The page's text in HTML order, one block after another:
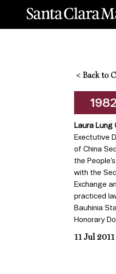
< Back to
1982
Laura Lung
Exectutive
of China
the
with the
Exchange
practiced
Bauhinia
Honorary
11 Jul 2011